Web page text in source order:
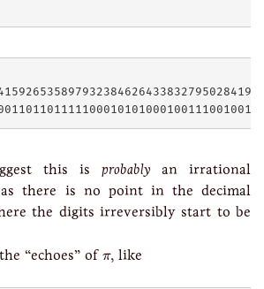
this is probably an irrational
there is no point in the decimal
the digits irreversibly start to be
“echoes” of π
π, like